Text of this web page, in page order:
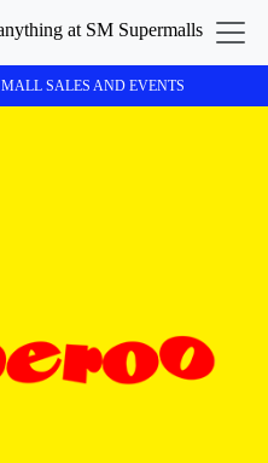
MALL SALES AND EVENTS